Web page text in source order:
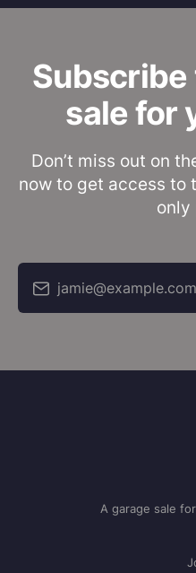
Subscribe
sale for
Don’t miss out on
now to get access to
only
jamie@example.com
A garage sale